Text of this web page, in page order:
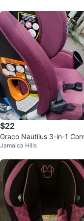
$22
Graco Nautilus 3-in-1
e Car Seat
Jamaica Hills